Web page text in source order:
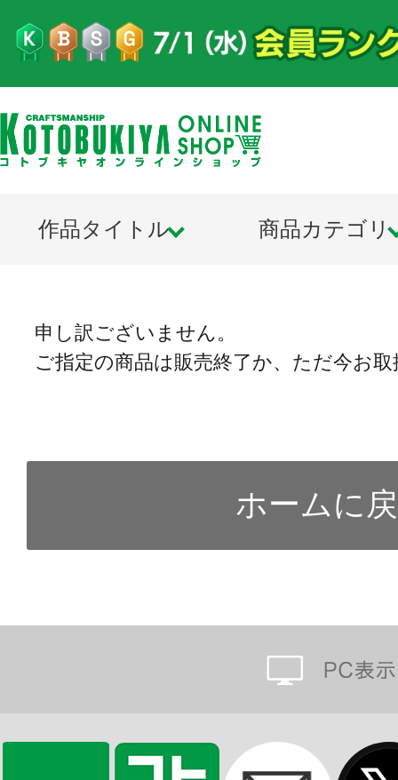
作品タイトル 商品カテゴリ
申し訳ございません。
ご指定の商品は販売終了か、ただ今お